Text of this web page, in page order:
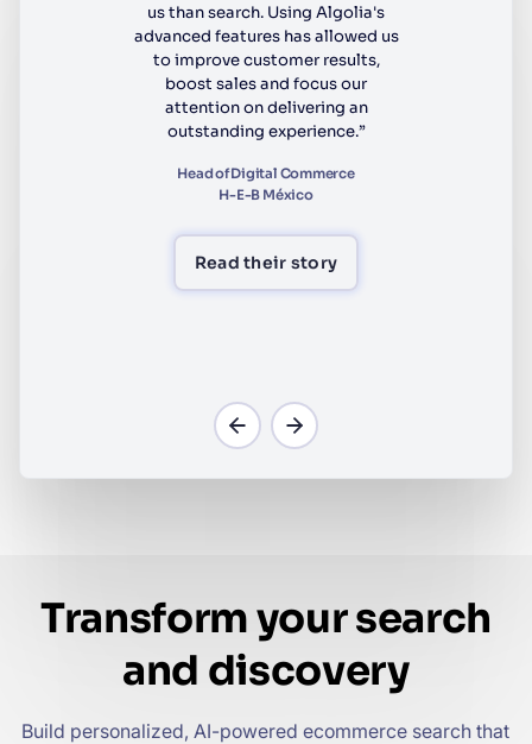
us than search. Using Algolia's
advanced features has allowed us
to improve customer results,
boost sales and focus our
attention on delivering an
outstanding experience.”
Head of Digital Commerce
H-E-B México
Read their story
Transform your search
and discovery
Build personalized, AI-powered ecommerce search that